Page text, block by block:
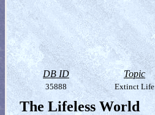
DB ID Topic
35888 Extinct Life
The Lifeless World